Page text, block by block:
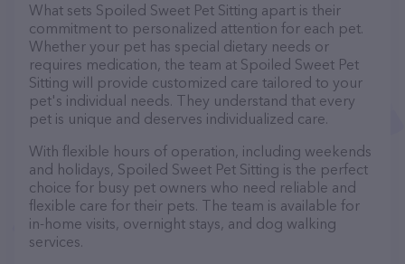
What sets Spoiled Sweet Pet Sitting apart is their
commitment to personalized attention for each pet.
Whether your pet has special dietary needs or
requires medication, the team at Spoiled Sweet Pet
Sitting will provide customized care tailored to your
pet's individual needs. They understand that every
pet is unique and deserves individualized care.
With flexible hours of operation, including weekends
and holidays, Spoiled Sweet Pet Sitting is the perfect
choice for busy pet owners who need reliable and
flexible care for their pets. The team is available for
in-home visits, overnight stays, and dog walking
services.